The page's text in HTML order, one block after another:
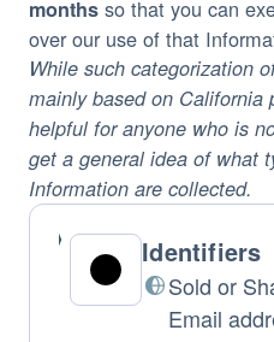
months so that you can
over our use of that
While such categorization
mainly based on California
helpful for anyone who is
get a general idea of what
Information are collected.
Identifiers
Sold or
Email